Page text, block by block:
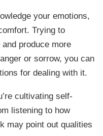
your emotions,
Trying to
produce more
or sorrow, you can
for dealing with it.
cultivating self-
listening to how
may point out qualities